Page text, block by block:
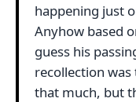
happening just
Anyhow based
guess his
recollection
that much, but